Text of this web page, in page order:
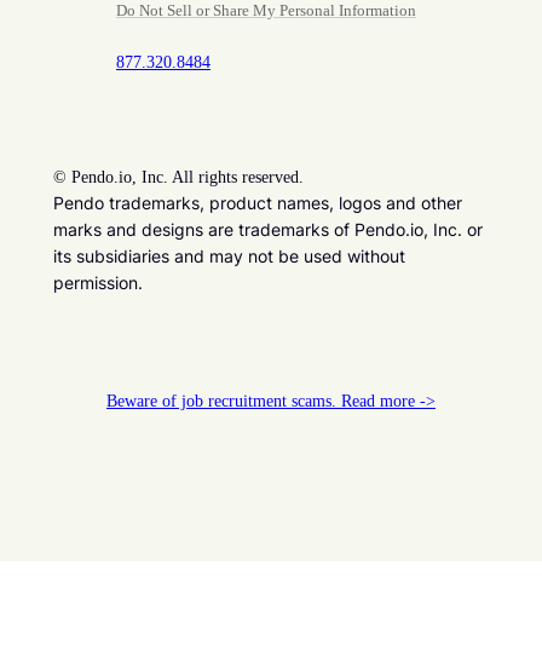
Do Not Sell or Share My Personal Information
877.320.8484
© Pendo.io, Inc. All rights reserved.
Pendo trademarks, product names, logos and other
marks and designs are trademarks of Pendo.io, Inc. or
its subsidiaries and may not be used without
permission.
Beware of job recruitment scams. Read more ->